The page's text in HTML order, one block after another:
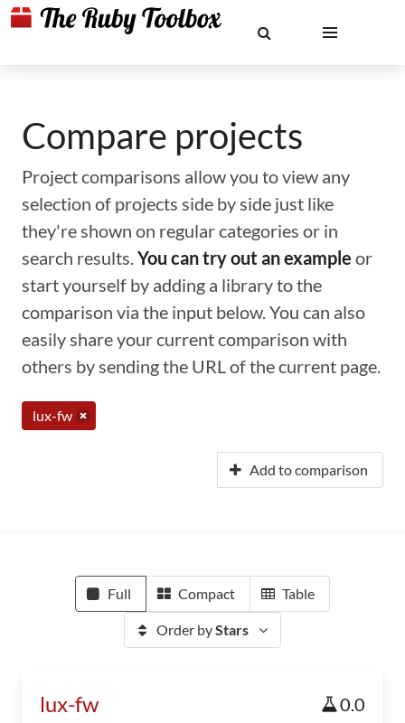
Compare projects
Project comparisons allow you to view any
selection of projects side by side just like
they're shown on regular categories or in
search results.You can try out an example or
start yourself by adding a library to the
comparison via the input below. You can also
easily share your current comparison with
others by sending the URL of the current page.
lux-fw
Add to comparison
Full Compact Table
Order byStars
lux-fw 0.0